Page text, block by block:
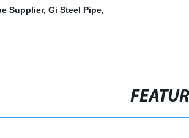
Supplier, Gi Steel Pipe,